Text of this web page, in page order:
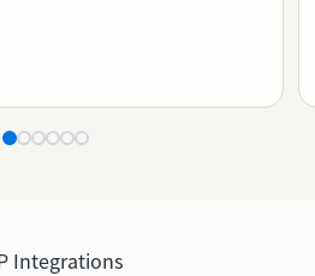
Integrations